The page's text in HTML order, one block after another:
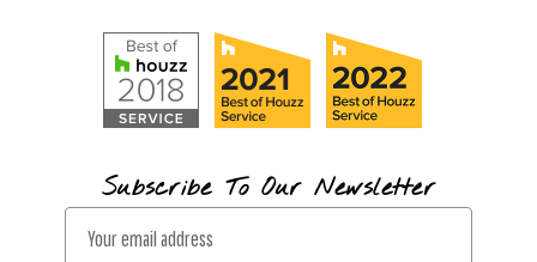
Subscribe To Our Newsletter